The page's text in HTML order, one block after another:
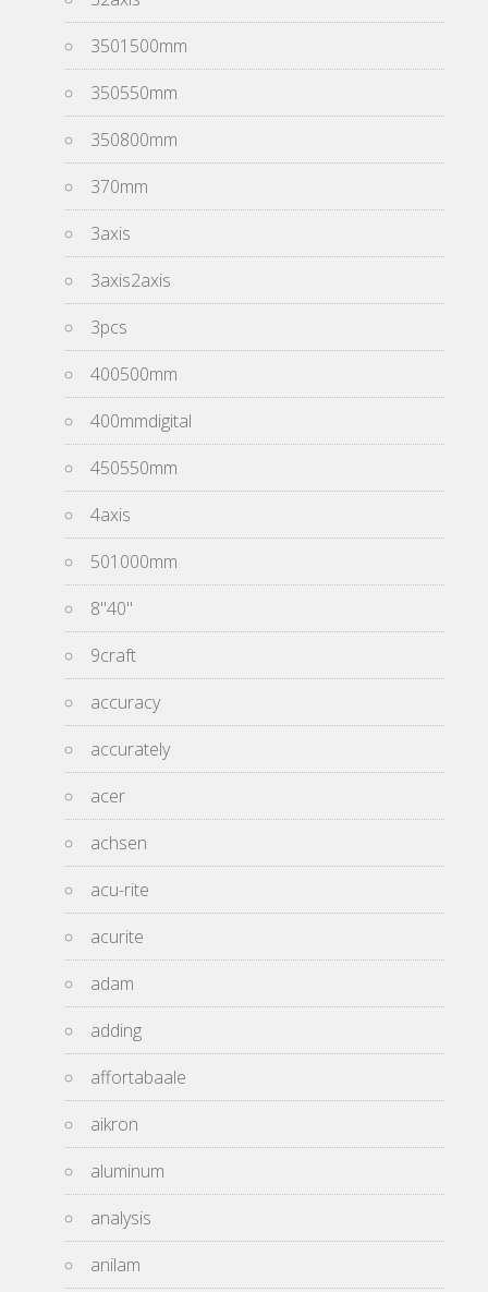
3501500mm
350550mm
350800mm
370mm
3axis
3axis2axis
3pcs
400500mm
400mmdigital
450550mm
4axis
501000mm
8''40''
9craft
accuracy
accurately
acer
achsen
acu-rite
acurite
adam
adding
affortabaale
aikron
aluminum
analysis
anilam